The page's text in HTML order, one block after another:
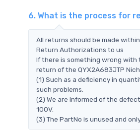
6. What is the process for
All returns should be made
Return Authorizations to us
If there is something wrong with
return of the QYX2A683JTP
(1) Such as a deficiency in
such problems.
(2) We are informed of the
100V.
(3) The PartNo is unused and